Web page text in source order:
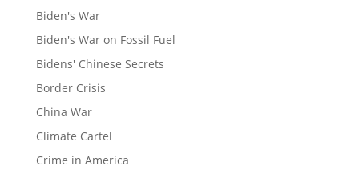
Biden's War
Biden's War on Fossil Fuel
Bidens' Chinese Secrets
Border Crisis
China War
Climate Cartel
Crime in America